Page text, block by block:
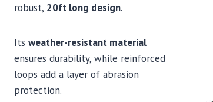
robust, 20ft long design.
Its weather-resistant material
ensures durability, while reinforced
loops add a layer of abrasion
protection.